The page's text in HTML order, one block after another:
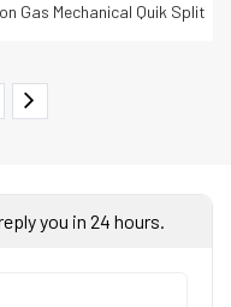
Gas Mechanical Quik Split
you in 24 hours.